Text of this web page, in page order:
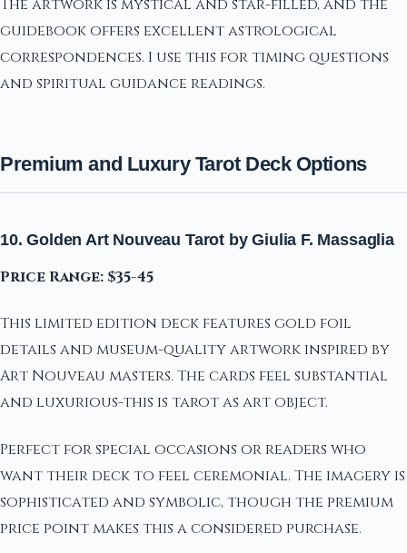
The artwork is mystical and star-filled, and the
guidebook offers excellent astrological
correspondences. I use this for timing questions
and spiritual guidance readings.
Premium and Luxury Tarot Deck Options
10. Golden Art Nouveau Tarot by Giulia F. Massaglia
Price Range: $35-45
This limited edition deck features gold foil
details and museum-quality artwork inspired by
Art Nouveau masters. The cards feel substantial
and luxurious-this is tarot as art object.
Perfect for special occasions or readers who
want their deck to feel ceremonial. The imagery is
sophisticated and symbolic, though the premium
price point makes this a considered purchase.